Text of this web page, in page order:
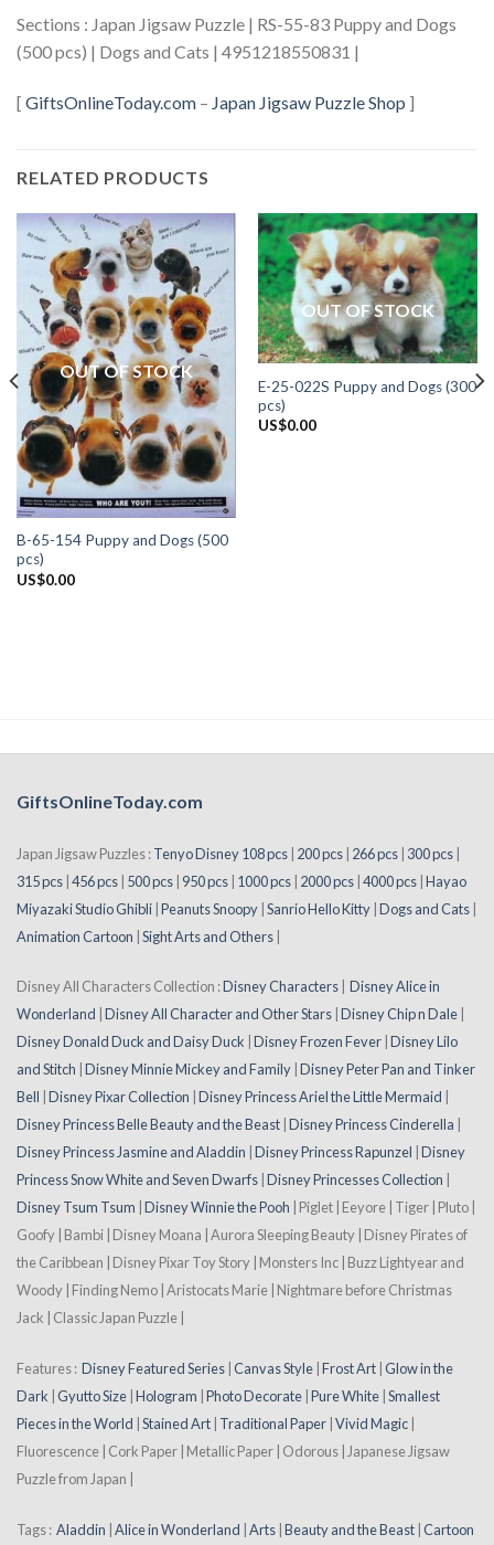
Sections : Japan Jigsaw Puzzle | RS-55-83 Puppy and Dogs
(500 pcs) | Dogs and Cats | 4951218550831 |
[ GiftsOnlineToday.com – Japan Jigsaw Puzzle Shop ]
RELATED PRODUCTS
OUT OF STOCK
B-65-154 Puppy and Dogs (500
pcs)
US$0.00
OUT OF STOCK
E-25-022S Puppy and Dogs (300
pcs)
US$0.00
GiftsOnlineToday.com
Japan Jigsaw Puzzles :Tenyo Disney 108 pcs | 200 pcs | 266 pcs | 300 pcs |
315 pcs |456 pcs | 500 pcs | 950 pcs | 1000 pcs | 2000 pcs |4000 pcs |Hayao
Miyazaki Studio Ghibli |Peanuts Snoopy |Sanrio Hello Kitty |Dogs and Cats |
Animation Cartoon |Sight Arts and Others |
Disney All Characters Collection :Disney Characters
Disney Alice in
Wonderland Disney All Character and Other Stars Disney Chip n Dale
Disney Donald Duck and Daisy Duck Disney Frozen Fever Disney Lilo
and Stitch Disney Minnie Mickey and Family Disney Peter Pan and Tinker
Bell Disney Pixar Collection Disney Princess Ariel the Little Mermaid
Disney Princess Belle Beauty and the Beast Disney Princess Cinderella
Disney Princess Jasmine and Aladdin Disney Princess Rapunzel Disney
Princess Snow White and Seven Dwarfs Disney Princesses Collection
Disney Tsum Tsum Disney Winnie the Pooh | Piglet | Eeyore | Tiger | Pluto |
Goofy | Bambi | Disney Moana | Aurora Sleeping Beauty | Disney Pirates of
the Caribbean | Disney Pixar Toy Story | Monsters Inc | Buzz Lightyear and
Woody | Finding Nemo | Aristocats Marie | Nightmare before Christmas
Jack | Classic Japan Puzzle |
Features : Disney Featured Series Canvas Style Frost Art Glow in the
Dark Gyutto Size Hologram Photo Decorate Pure White Smallest
Pieces in the World Stained Art Traditional Paper Vivid Magic
Fluorescence | Cork Paper | Metallic Paper | Odorous | Japanese Jigsaw
Puzzle from Japan |
Tags : Aladdin Alice in Wonderland Arts Beauty and the Beast Cartoon